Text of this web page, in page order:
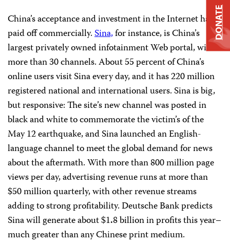
China’s acceptance and investment in the Internet has
paid off commercially.Sina,for instance, is China’s
largest privately owned infotainment Web portal, with
more than 30 channels. About 55 percent of China’s
online users visit Sina every day, and it has 220 million
registered national and international users. Sina is big,
but responsive: The site’s new channel was posted in
black and white to commemorate the victim’s of the
May 12 earthquake, and Sina launched an English-
language channel to meet the global demand for news
about the aftermath. With more than 800 million page
views per day, advertising revenue runs at more than
$50 million quarterly, with other revenue streams
adding to strong profitability. Deutsche Bank predicts
Sina will generate about $1.8 billion in profits this year–
much greater than any Chinese print medium.
DONATE